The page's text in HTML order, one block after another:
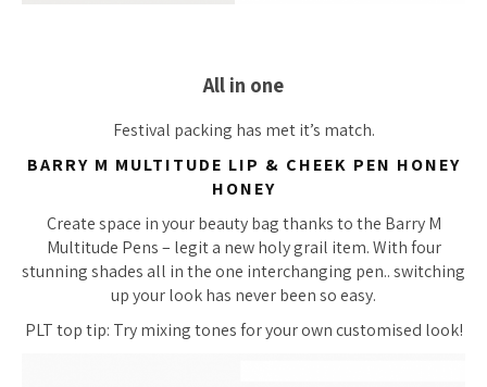
All in one
Festival packing has met it’s match.
BARRY M MULTITUDE LIP & CHEEK PEN HONEY
HONEY
Create space in your beauty bag thanks to the Barry M
Multitude Pens – legit a new holy grail item. With four
stunning shades all in the one interchanging pen.. switching
up your look has never been so easy.
PLT top tip: Try mixing tones for your own customised look!